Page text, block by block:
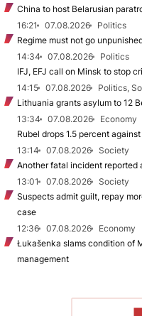
China to host Belarusian
16:21
07.08.2026
Politics
Regime must not go
14:34
07.08.2026
Politics
IFJ, EFJ call on Minsk to stop
14:15
07.08.2026
Politics,
Lithuania grants asylum to 12
13:34
07.08.2026
Economy
Rubel drops 1.5 percent
13:14
07.08.2026
Society
Another fatal incident reported
13:01
07.08.2026
Society
Suspects admit guilt, repay
case
12:36
07.08.2026
Economy
Łukašenka slams condition of
management